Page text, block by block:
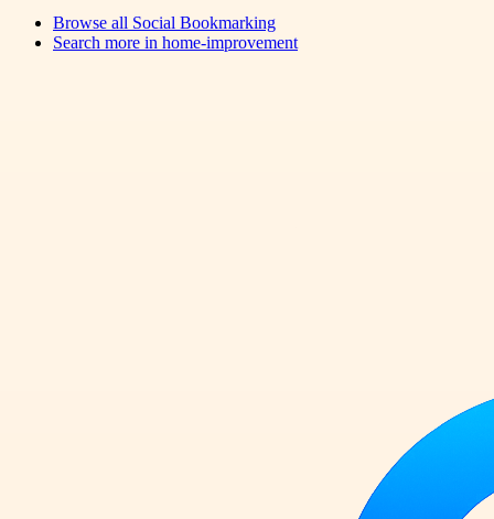
Browse all Social Bookmarking
Search more in home-improvement